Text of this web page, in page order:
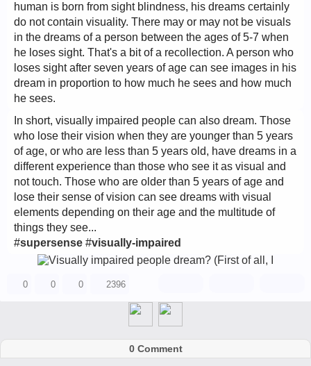
human is born from sight blindness, his dreams certainly
do not contain visuality. There may or may not be visuals
in the dreams of a person between the ages of 5-7 when
he loses sight. That's a bit of a recollection. A person who
loses sight after seven years of age can see images in his
dream in proportion to how much he sees and how much
he sees.
In short, visually impaired people can also dream. Those
who lose their vision when they are younger than 5 years
of age, or who are less than 5 years old, have dreams in a
different experience than those who see it as visual and
not touch. Those who are older than 5 years of age and
lose their sense of vision can see dreams with visual
elements depending on their age and the multitude of
things they see...
#supersense #visually-impaired
0 0 0 2396
0 Comment